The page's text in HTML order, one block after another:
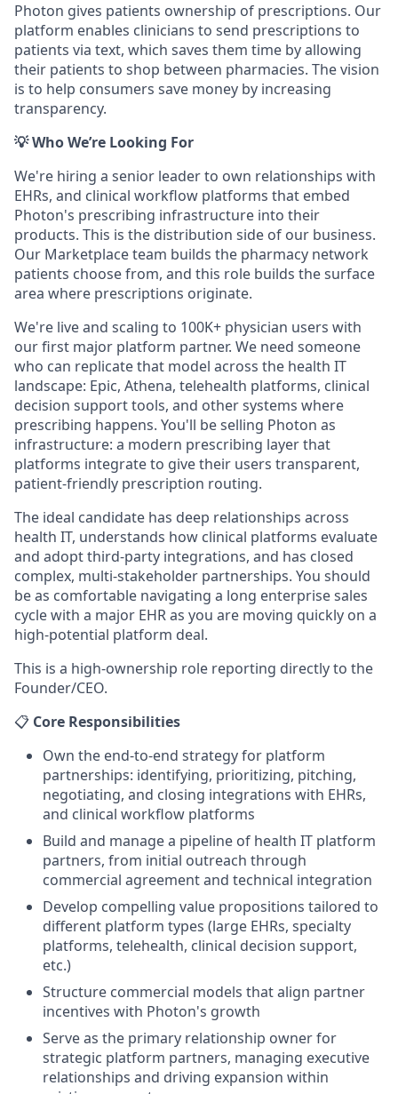
Photon gives patients ownership of prescriptions. Our
platform enables clinicians to send prescriptions to
patients via text, which saves them time by allowing
their patients to shop between pharmacies. The vision
is to help consumers save money by increasing
transparency.
💡 Who We’re Looking For
We're hiring a senior leader to own relationships with
EHRs, and clinical workflow platforms that embed
Photon's prescribing infrastructure into their
products. This is the distribution side of our business.
Our Marketplace team builds the pharmacy network
patients choose from, and this role builds the surface
area where prescriptions originate.
We're live and scaling to 100K+ physician users with
our first major platform partner. We need someone
who can replicate that model across the health IT
landscape: Epic, Athena, telehealth platforms, clinical
decision support tools, and other systems where
prescribing happens. You'll be selling Photon as
infrastructure: a modern prescribing layer that
platforms integrate to give their users transparent,
patient-friendly prescription routing.
The ideal candidate has deep relationships across
health IT, understands how clinical platforms evaluate
and adopt third-party integrations, and has closed
complex, multi-stakeholder partnerships. You should
be as comfortable navigating a long enterprise sales
cycle with a major EHR as you are moving quickly on a
high-potential platform deal.
This is a high-ownership role reporting directly to the
Founder/CEO.
📋 Core Responsibilities
Own the end-to-end strategy for platform
partnerships: identifying, prioritizing, pitching,
negotiating, and closing integrations with EHRs,
and clinical workflow platforms
Build and manage a pipeline of health IT platform
partners, from initial outreach through
commercial agreement and technical integration
Develop compelling value propositions tailored to
different platform types (large EHRs, specialty
platforms, telehealth, clinical decision support,
etc.)
Structure commercial models that align partner
incentives with Photon's growth
Serve as the primary relationship owner for
strategic platform partners, managing executive
relationships and driving expansion within